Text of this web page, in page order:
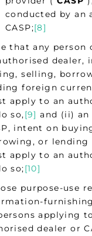
conducted by an
CASP;[8]
that any person
dealer,
selling,
foreign
apply to an
so,[9] and (ii) an
intent on
or lending
apply to an
so;[10]
purpose-use
applying
dealer or